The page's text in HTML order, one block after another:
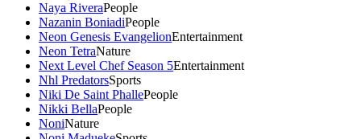
Naya RiveraPeople
Nazanin BoniadiPeople
Neon Genesis EvangelionEntertainment
Neon TetraNature
Next Level Chef Season 5Entertainment
Nhl PredatorsSports
Niki De Saint PhallePeople
Nikki BellaPeople
NoniNature